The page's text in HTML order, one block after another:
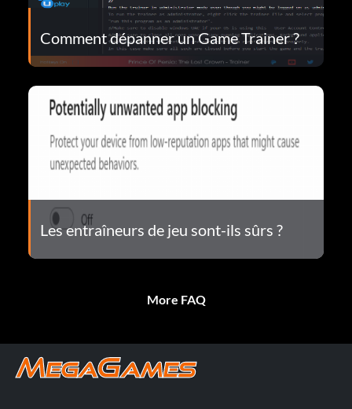
Comment dépanner un Game Trainer ?
Les entraîneurs de jeu sont-ils sûrs ?
More FAQ